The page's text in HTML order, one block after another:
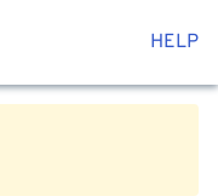
HELP